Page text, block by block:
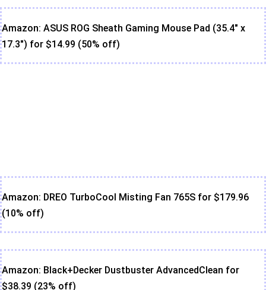
Amazon: ASUS ROG Sheath Gaming Mouse Pad (35.4" x
17.3") for $14.99 (50% off)
Amazon: DREO TurboCool Misting Fan 765S for $179.96
(10% off)
Amazon: Black+Decker Dustbuster AdvancedClean for
$38.39 (23% off)